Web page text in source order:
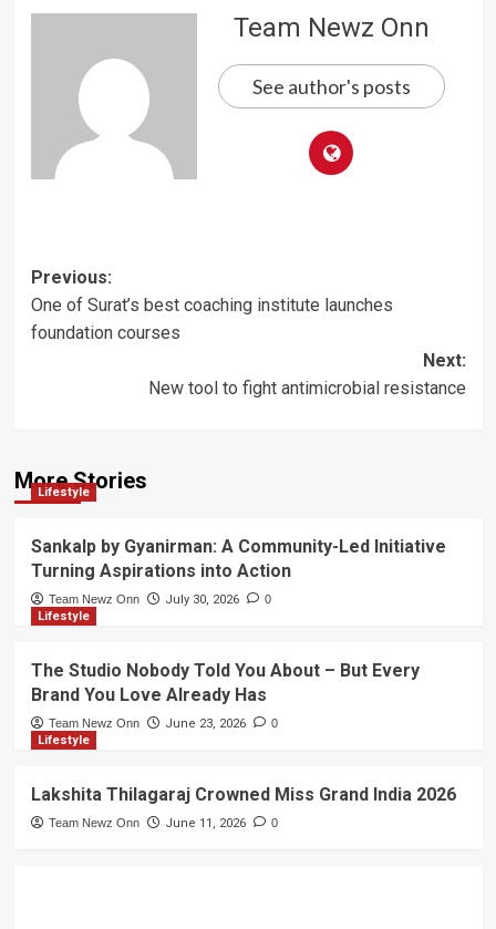
Team Newz Onn
See author's posts
Post
navigation
Previous:
One of Surat’s best coaching institute launches
foundation courses
Next:
New tool to fight antimicrobial resistance
More Stories
Lifestyle
Sankalp by Gyanirman: A Community-Led Initiative
Turning Aspirations into Action
Team Newz Onn July 30, 2026 0
Lifestyle
The Studio Nobody Told You About – But Every
Brand You Love Already Has
Team Newz Onn June 23, 2026 0
Lifestyle
Lakshita Thilagaraj Crowned Miss Grand India 2026
Team Newz Onn June 11, 2026 0